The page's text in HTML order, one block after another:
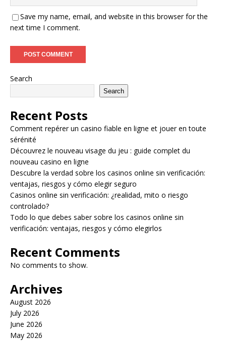
Save my name, email, and website in this browser for the
next time I comment.
Search
Search
Recent Posts
Comment repérer un casino fiable en ligne et jouer en toute
sérénité
Découvrez le nouveau visage du jeu : guide complet du
nouveau casino en ligne
Descubre la verdad sobre los casinos online sin verificación:
ventajas, riesgos y cómo elegir seguro
Casinos online sin verificación: ¿realidad, mito o riesgo
controlado?
Todo lo que debes saber sobre los casinos online sin
verificación: ventajas, riesgos y cómo elegirlos
Recent Comments
No comments to show.
Archives
August 2026
July 2026
June 2026
May 2026